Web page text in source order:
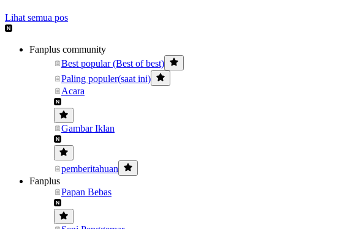
Lihat semua pos
Fanplus community
Best popular (Best of best)
Paling populer(saat ini)
Acara
Gambar Iklan
pemberitahuan
Fanplus
Papan Bebas